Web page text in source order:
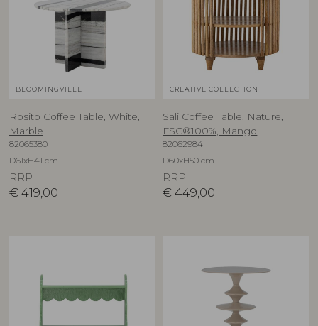
BLOOMINGVILLE
Rosito Coffee Table, White,
Marble
82065380
D61xH41 cm
RRP
€ 419,00
CREATIVE COLLECTION
Sali Coffee Table, Nature,
FSC®100%, Mango
82062984
D60xH50 cm
RRP
€ 449,00